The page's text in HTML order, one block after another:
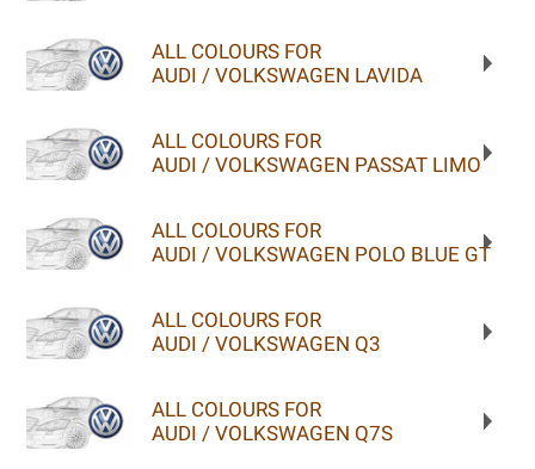
ALL COLOURS FOR
AUDI / VOLKSWAGEN LAVIDA
ALL COLOURS FOR
AUDI / VOLKSWAGEN PASSAT LIMO
ALL COLOURS FOR
AUDI / VOLKSWAGEN POLO BLUE GT
ALL COLOURS FOR
AUDI / VOLKSWAGEN Q3
ALL COLOURS FOR
AUDI / VOLKSWAGEN Q7S